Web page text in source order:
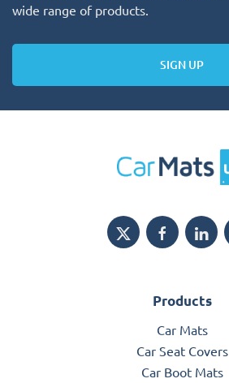
wide range of products.
SIGN UP
Products
Car Mats
Car Seat Covers
Car Boot Mats